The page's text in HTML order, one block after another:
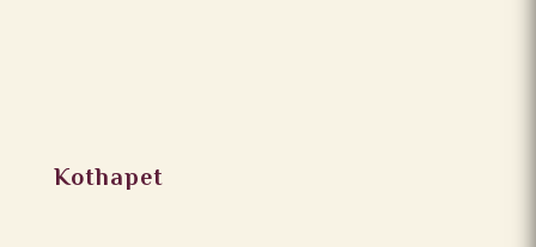
Kothapet